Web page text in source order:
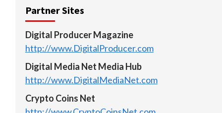
Partner Sites
Digital Producer Magazine
http://www.DigitalProducer.com
Digital Media Net Media Hub
http://www.DigitalMediaNet.com
Crypto Coins Net